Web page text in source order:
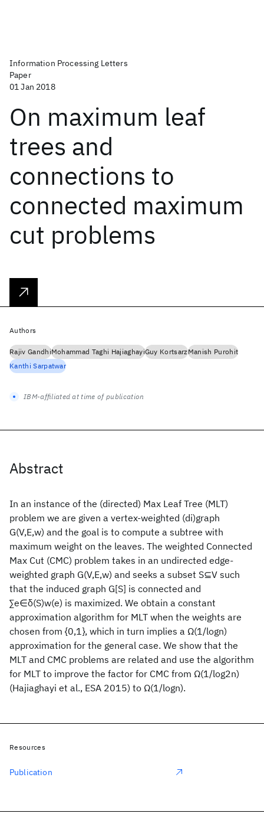
Information Processing Letters
Paper
01 Jan 2018
On maximum leaf
trees and
connections to
connected maximum
cut problems
Abstract
In an instance of the (directed) Max Leaf Tree (MLT)
problem we are given a vertex-weighted (di)graph
G(V,E,w) and the goal is to compute a subtree with
maximum weight on the leaves. The weighted Connected
Max Cut (CMC) problem takes in an undirected edge-
weighted graph G(V,E,w) and seeks a subset S⊆V such
that the induced graph G[S] is connected and
∑e∈δ(S)w(e) is maximized. We obtain a constant
approximation algorithm for MLT when the weights are
chosen from {0,1}, which in turn implies a Ω(1/log⁡n)
approximation for the general case. We show that the
MLT and CMC problems are related and use the algorithm
for MLT to improve the factor for CMC from Ω(1/log2⁡n)
(Hajiaghayi et al., ESA 2015) to Ω(1/log⁡n).
Authors
Rajiv GandhiMohammad Taghi HajiaghayiGuy KortsarzManish Purohit
Kanthi Sarpatwar
IBM-affiliated at time of publication
Resources
Publication